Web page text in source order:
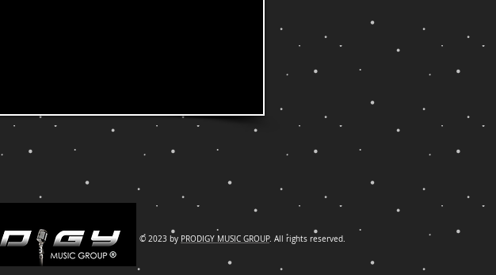
© 2023 by PRODIGY MUSIC GROUP. All rights reserved.